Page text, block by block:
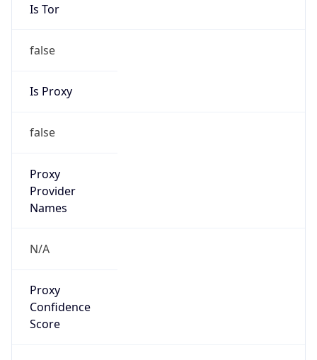
Is Tor
false
Is Proxy
false
Proxy
Provider
Names
N/A
Proxy
Confidence
Score